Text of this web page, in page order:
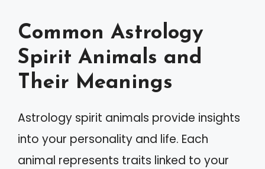
Common Astrology
Spirit Animals and
Their Meanings
Astrology spirit animals provide insights
into your personality and life. Each
animal represents traits linked to your